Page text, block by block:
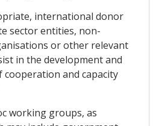
international donor
sector entities, non-
or other relevant
in the development and
and capacity
working groups, as